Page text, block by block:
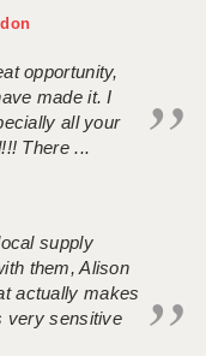
opportunity,
made it. I
all your
There ...
supply
them, Alison
actually makes
very sensitive